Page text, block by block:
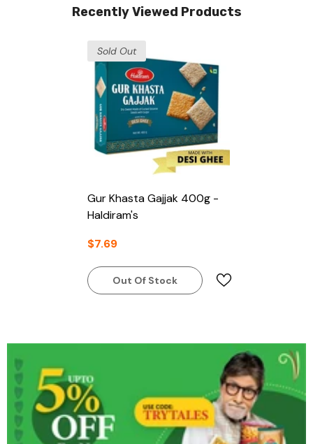
Recently Viewed Products
Sold Out
Gur Khasta Gajjak 400g -
Haldiram's
$7.69
Out Of Stock